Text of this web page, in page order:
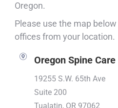
Oregon.
Please use the map
offices from your location.
Oregon Spine Care
19255 S.W. 65th Ave
Suite 200
Tualatin, OR 97062